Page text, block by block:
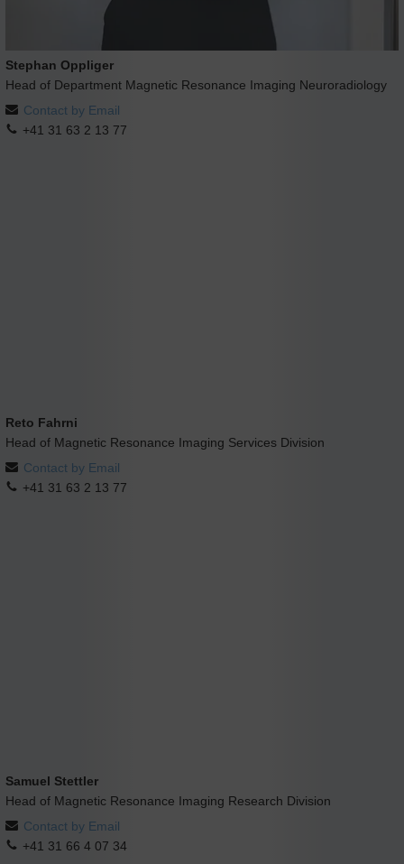
Stephan Oppliger
Head of Department Magnetic Resonance Imaging Neuroradiology
Contact by Email
+41 31 63 2 13 77
Reto Fahrni
Head of Magnetic Resonance Imaging Services Division
Contact by Email
+41 31 63 2 13 77
Samuel Stettler
Head of Magnetic Resonance Imaging Research Division
Contact by Email
+41 31 66 4 07 34